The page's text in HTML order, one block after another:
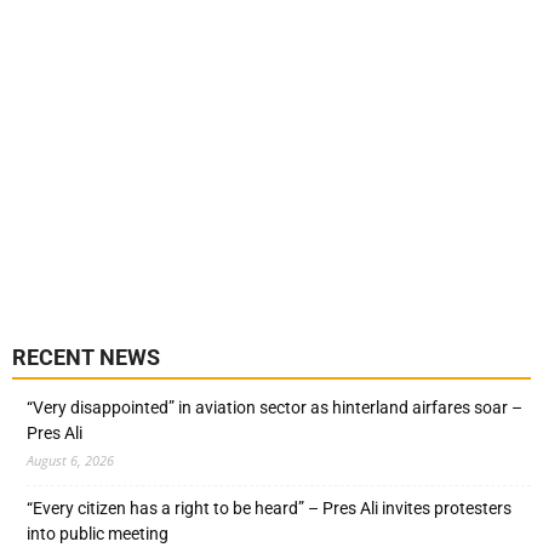
RECENT NEWS
“Very disappointed” in aviation sector as hinterland airfares soar –
Pres Ali
August 6, 2026
“Every citizen has a right to be heard” – Pres Ali invites protesters
into public meeting